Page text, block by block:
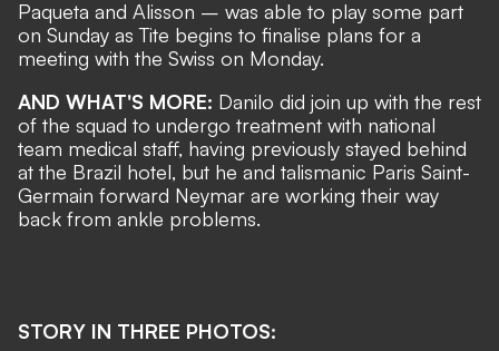
Paqueta and Alisson – was able to play some part
on Sunday as Tite begins to finalise plans for a
meeting with the Swiss on Monday.
AND WHAT'S MORE: Danilo did join up with the rest
of the squad to undergo treatment with national
team medical staff, having previously stayed behind
at the Brazil hotel, but he and talismanic Paris Saint-
Germain forward Neymar are working their way
back from ankle problems.
STORY IN THREE PHOTOS: